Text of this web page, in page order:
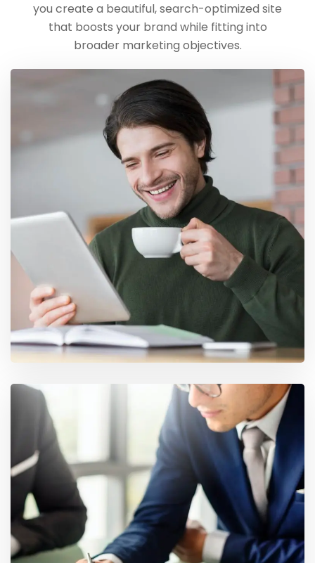
you create a beautiful, search-optimized site
that boosts your brand while fitting into
broader marketing objectives.